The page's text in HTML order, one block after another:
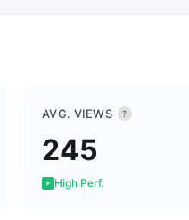
AVG. VIEWS ?
245
High Perf.